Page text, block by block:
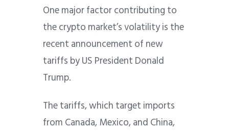
One major factor contributing to
the crypto market’s volatility is the
recent announcement of new
tariffs by US President Donald
Trump.
The tariffs, which target imports
from Canada, Mexico, and China,